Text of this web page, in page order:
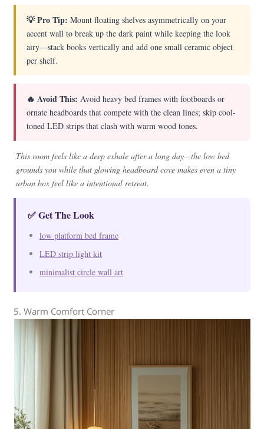
💡 Pro Tip: Mount floating shelves asymmetrically on your
accent wall to break up the dark paint while keeping the look
airy—stack books vertically and add one small ceramic object
per shelf.
🔥 Avoid This: Avoid heavy bed frames with footboards or
ornate headboards that compete with the clean lines; skip cool-
toned LED strips that clash with warm wood tones.
This room feels like a deep exhale after a long day—the low bed
grounds you while that glowing headboard cove makes even a tiny
urban box feel like a intentional retreat.
✅ Get The Look
low platform bed frame
LED strip light kit
minimalist circle wall art
5. Warm Comfort Corner